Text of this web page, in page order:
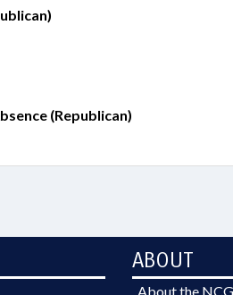
(Republican)
ABOUT
About the